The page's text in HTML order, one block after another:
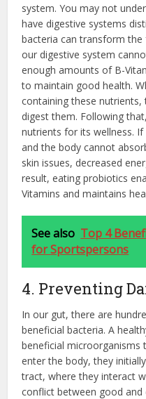
system. You may not
have digestive systems
bacteria can transform
our digestive system
enough amounts of B-
to maintain good health.
containing these
digest them. Following
nutrients for its wellness.
and the body cannot
skin issues, decreased
result, eating probiotics
Vitamins and maintains
See also Top 4
for Sportspersons
4. Preventing
In our gut, there are
beneficial bacteria. A
beneficial microorganisms
enter the body, they
tract, where they interact
conflict between good and